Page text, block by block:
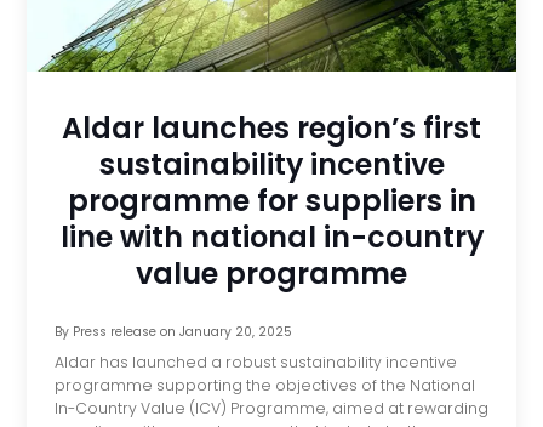
Aldar launches region’s first
sustainability incentive
programme for suppliers in
line with national in-country
value programme
By Press releaseon January 20, 2025
Aldar has launched a robust sustainability incentive
programme supporting the objectives of the National
In-Country Value (ICV) Programme, aimed at rewarding